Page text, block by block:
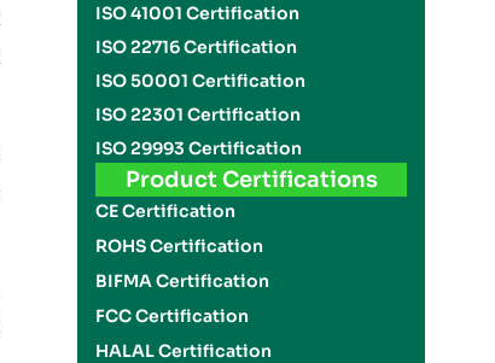
ISO 41001 Certification
ISO 22716 Certification
ISO 50001 Certification
ISO 22301 Certification
ISO 29993 Certification
Product Certifications
CE Certification
ROHS Certification
BIFMA Certification
FCC Certification
HALAL Certification